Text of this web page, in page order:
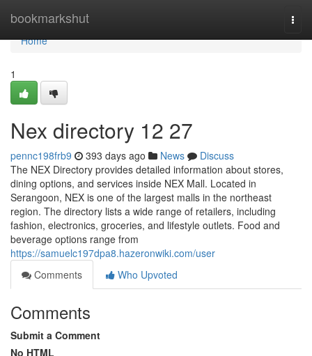
bookmarkshut
Home
Home
1
Nex directory​ 12 27
pennc198frb9 393 days ago News
Discuss
The NEX Directory provides detailed information about stores,
dining options, and services inside NEX Mall. Located in
Serangoon, NEX is one of the largest malls in the northeast
region. The directory lists a wide range of retailers, including
fashion, electronics, groceries, and lifestyle outlets. Food and
beverage options range from
https://samuelc197dpa8.hazeronwiki.com/user
Comments
Who Upvoted
Comments
Submit a Comment
No HTML